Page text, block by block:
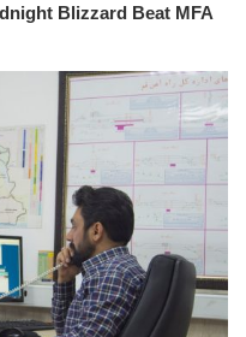
Blizzard Beat MFA